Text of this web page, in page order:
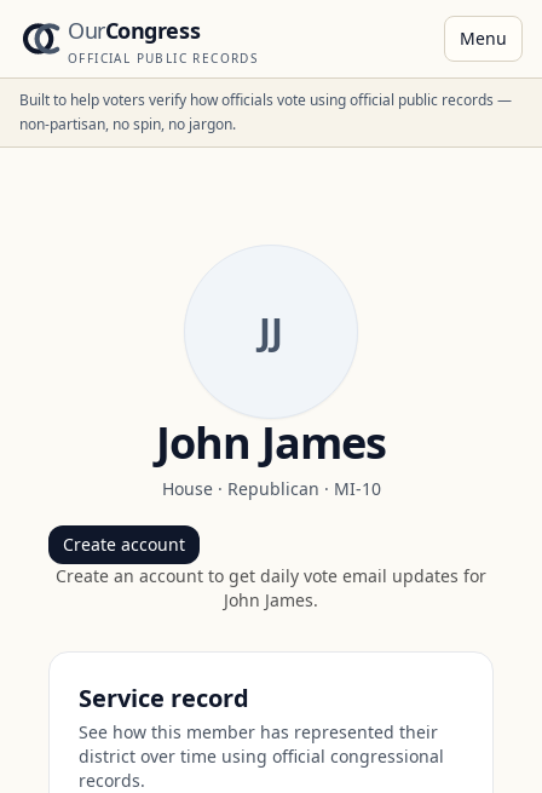
OurCongress
OFFICIAL PUBLIC RECORDS
Menu
Built to help voters verify how officials vote using official public records —
non-partisan, no spin, no jargon.
JJ
John James
House· Republican · MI-10
Create account
Create an account to get daily vote email updates for
John James.
Service record
See how this member has represented their
district over time using official congressional
records.